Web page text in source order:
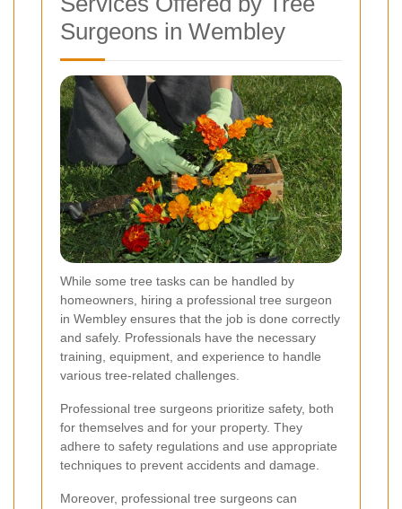
Surgeons in Wembley
While some tree tasks can be handled by
homeowners, hiring a professional tree surgeon
in Wembley ensures that the job is done correctly
and safely. Professionals have the necessary
training, equipment, and experience to handle
various tree-related challenges.
Professional tree surgeons prioritize safety, both
for themselves and for your property. They
adhere to safety regulations and use appropriate
techniques to prevent accidents and damage.
Moreover, professional tree surgeons can